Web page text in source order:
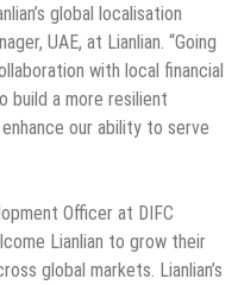
global localisation
UAE, at Lianlian. “Going
with local financial
build a more resilient
our ability to serve
Officer at DIFC
Lianlian to grow their
global markets. Lianlian’s